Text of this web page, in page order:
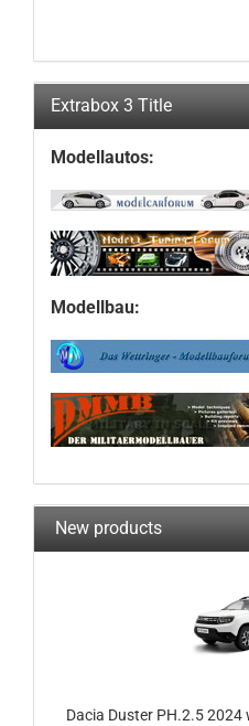
Extrabox 3 Title
Modellautos:
Modellbau:
New products
Dacia Duster PH.2.5